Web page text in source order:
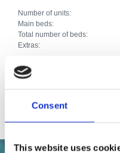
Consent
This website uses
Number of units:
Main beds:
Total number of beds:
Extras: